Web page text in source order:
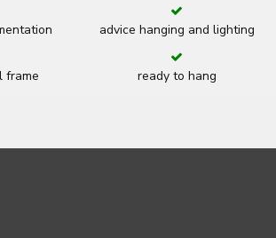
advice hanging and lighting
frame ready to hang